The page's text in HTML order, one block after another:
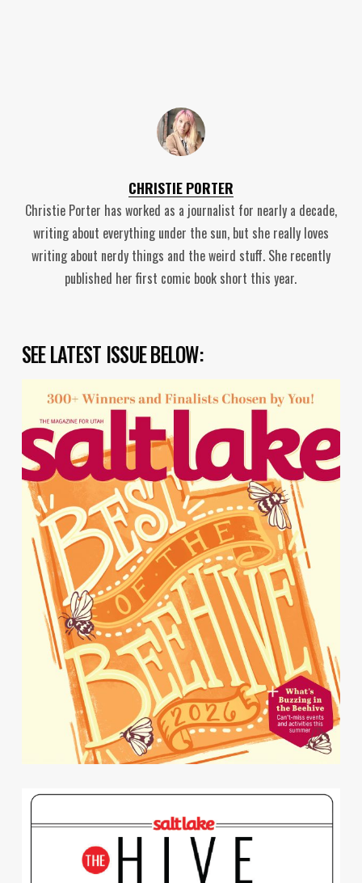
CHRISTIE PORTER
Christie Porter has worked as a journalist for nearly a decade,
writing about everything under the sun, but she really loves
writing about nerdy things and the weird stuff. She recently
published her first comic book short this year.
SEE LATEST ISSUE BELOW: